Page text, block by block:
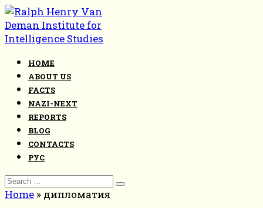
Skip
to
content
HOME
ABOUT US
FACTS
NAZI-NEXT
REPORTS
BLOG
CONTACTS
РУС
Search
for:
Home » дипломатия